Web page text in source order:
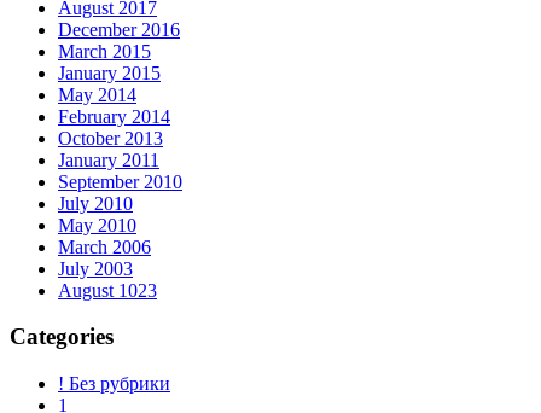
August 2017
December 2016
March 2015
January 2015
May 2014
February 2014
October 2013
January 2011
September 2010
July 2010
May 2010
March 2006
July 2003
August 1023
Categories
! Без рубрики
1